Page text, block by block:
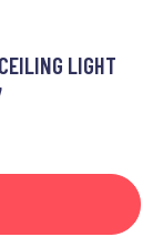
LIGHT